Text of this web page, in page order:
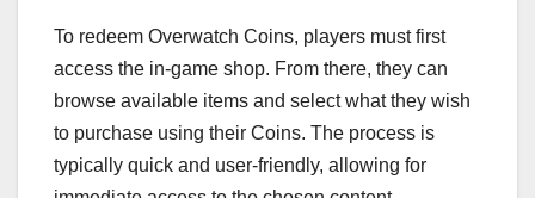
To redeem Overwatch Coins, players must first
access the in-game shop. From there, they can
browse available items and select what they wish
to purchase using their Coins. The process is
typically quick and user-friendly, allowing for